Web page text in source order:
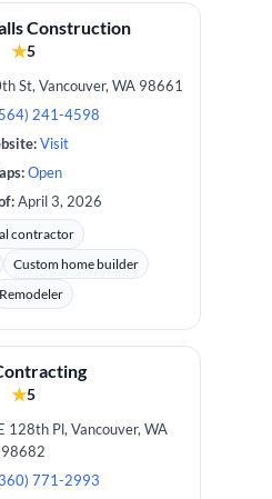
Construction
★5
St, Vancouver, WA 98661
241-4598
Visit
Open
April 3, 2026
contractor
Custom home builder
Remodeler
★5
128th Pl, Vancouver, WA
98682
771-2993